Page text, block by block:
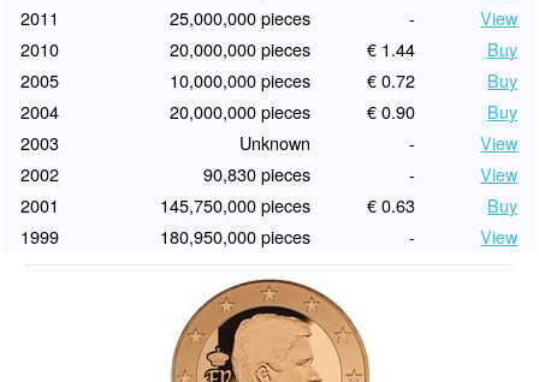
2011
25,000,000 pieces -
View
2010
20,000,000 pieces € 1.44
Buy
2005
10,000,000 pieces € 0.72
Buy
2004
20,000,000 pieces € 0.90
Buy
2003
Unknown -
View
2002
90,830 pieces -
View
2001
145,750,000 pieces € 0.63
Buy
1999
180,950,000 pieces - View